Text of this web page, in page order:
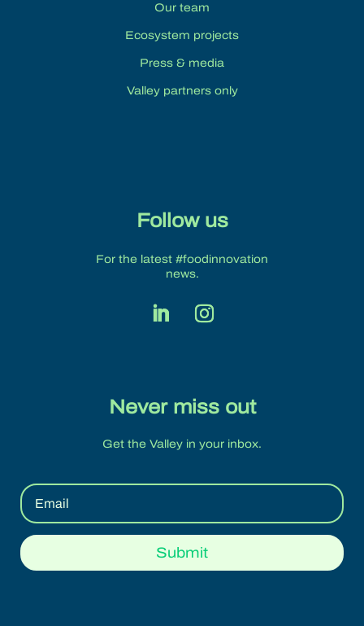
Our team
Ecosystem projects
Press & media
Valley partners only
Follow us
For the latest #foodinnovation
news.
Never miss out
Get the Valley in your inbox.
Submit